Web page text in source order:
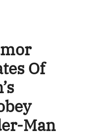
Of
Man